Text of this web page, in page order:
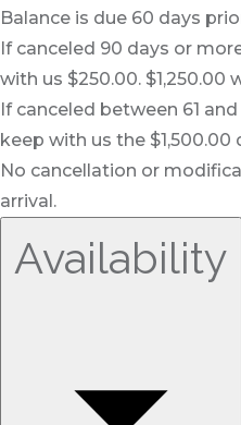
Balance is due 60 days
If canceled 90 days or
with us $250.00. $1,250.00
If canceled between 61
keep with us the $1,500.00
No cancellation or
arrival.
Availability